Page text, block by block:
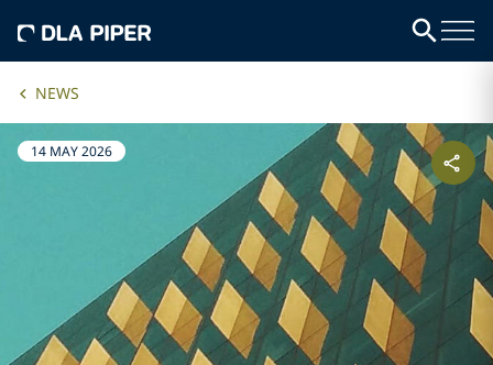
NEWS
14 MAY 2026